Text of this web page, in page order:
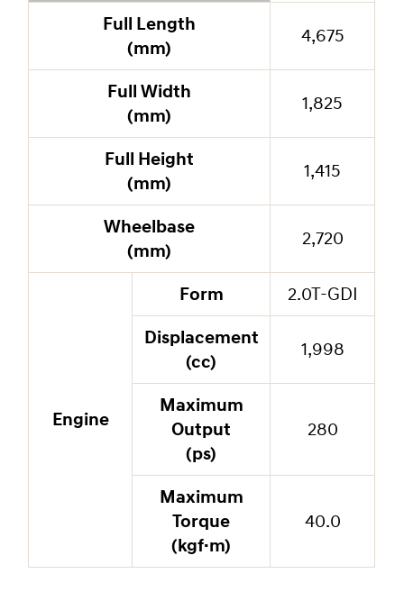
Full Length
(mm)
4,675
Full Width
(mm)
1,825
Full Height
(mm)
1,415
Wheelbase
(mm)
2,720
Engine
Form 2.0T-GDI
Displacement
(cc)
1,998
Maximum
Output
(ps)
280
Maximum
Torque
(kgf·m)
40.0